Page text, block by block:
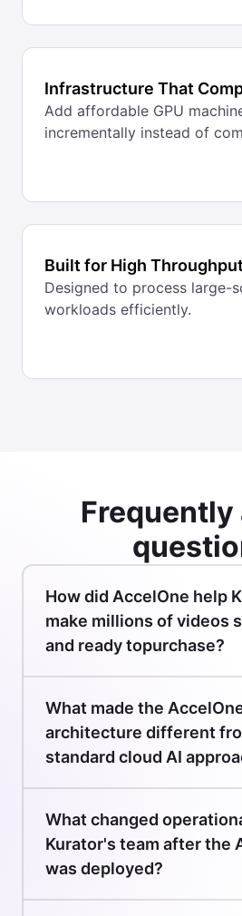
Infrastructure That
Add affordable GPU
incrementally instead of
Built for High
Designed to process large-
workloads efficiently.
Frequently
How did AccelOne help
make millions of videos
and ready topurchase?
What made the
architecture different
standard cloud AI
What changed
Kurator's team after the
was deployed?